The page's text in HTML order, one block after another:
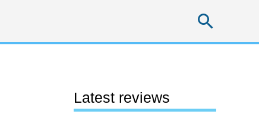
Latest reviews